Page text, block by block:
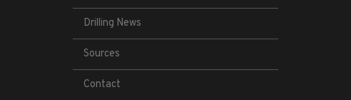
Drilling News
Sources
Contact